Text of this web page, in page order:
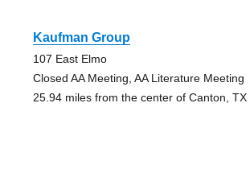
Kaufman Group
107 East Elmo
Closed AA Meeting, AA Literature Meeting
25.94 miles from the center of Canton, TX